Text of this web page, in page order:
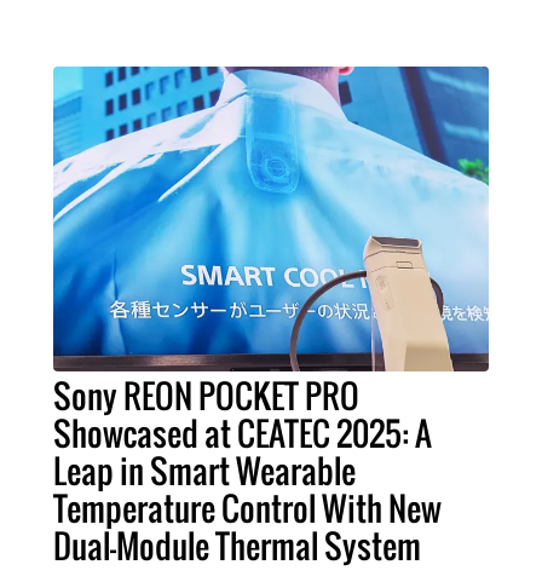
Sony REON POCKET PRO
Showcased at CEATEC 2025: A
Leap in Smart Wearable
Temperature Control With New
Dual-Module Thermal System